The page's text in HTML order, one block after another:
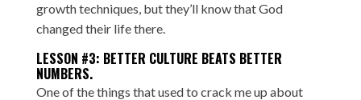
growth techniques, but they’ll know that God
changed their life there.
LESSON #3: BETTER CULTURE BEATS BETTER
NUMBERS.
One of the things that used to crack me up about